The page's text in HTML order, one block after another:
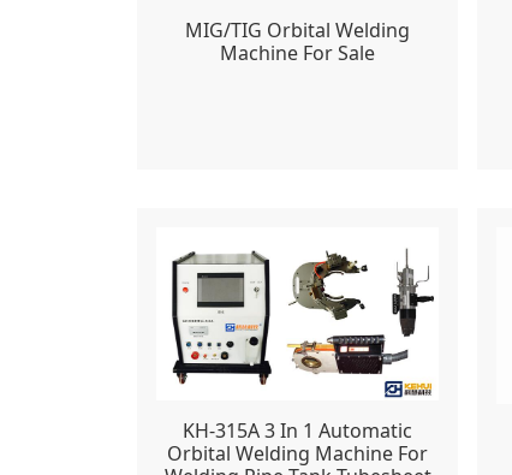
MIG/TIG Orbital Welding
Machine For Sale
KH-315A 3 In 1 Automatic
Orbital Welding Machine For